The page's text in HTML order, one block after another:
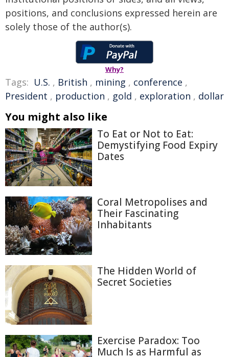
positions, and conclusions expressed herein are
solely those of the author(s).
Why?
Tags: U.S. , British , mining , conference ,
President , production , gold , exploration , dollar
You might also like
To Eat or Not to Eat:
Demystifying Food Expiry
Dates
Coral Metropolises and
Their Fascinating
Inhabitants
The Hidden World of
Secret Societies
Exercise Paradox: Too
Much Is as Harmful as